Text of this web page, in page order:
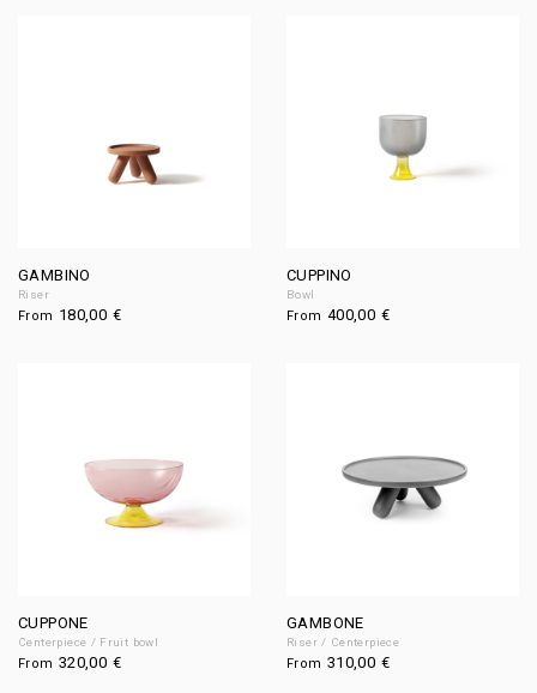
GAMBINO
Riser
From 180,00 €
CUPPINO
Bowl
From 400,00 €
CUPPONE
Centerpiece / Fruit bowl
From 320,00 €
GAMBONE
Riser / Centerpiece
From 310,00 €